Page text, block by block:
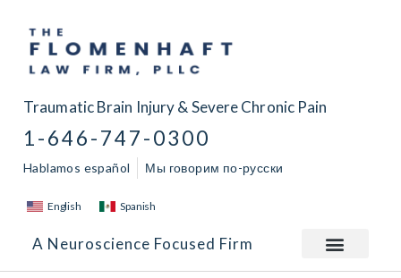
Traumatic Brain Injury & Severe Chronic Pain
1-646-747-0300
Hablamos español Мы говорим по-русски
English Spanish
A Neuroscience Focused Firm